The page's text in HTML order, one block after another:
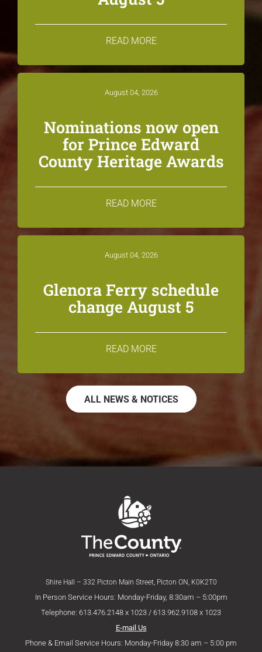
READ MORE
August 04, 2026
Nominations now open
for Prince Edward
County Heritage Awards
READ MORE
August 04, 2026
Glenora Ferry schedule
change August 5
READ MORE
ALL NEWS & NOTICES
Shire Hall – 332 Picton Main Street, Picton ON, K0K2T0
In Person Service Hours: Monday-Friday, 8:30am – 5:00pm
Telephone: 613.476.2148 x 1023 / 613.962.9108 x 1023
E-mail Us
Phone & Email Service Hours: Monday-Friday 8:30 am – 5:00 pm